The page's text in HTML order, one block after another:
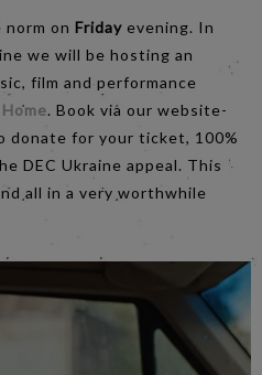
norm onFriday evening. In
we will be hosting an
film and performance
Home. Book via our website-
donate for your ticket, 100%
DEC Ukraine appeal. This
all in a very worthwhile